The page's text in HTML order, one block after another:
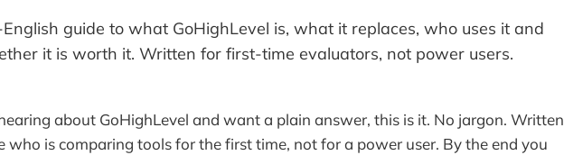
guide to what GoHighLevel is, what it replaces, who uses it and
it is worth it. Written for first-time evaluators, not power users.
about GoHighLevel and want a plain answer, this is it. No jargon. Written
who is comparing tools for the first time, not for a power user. By the end you